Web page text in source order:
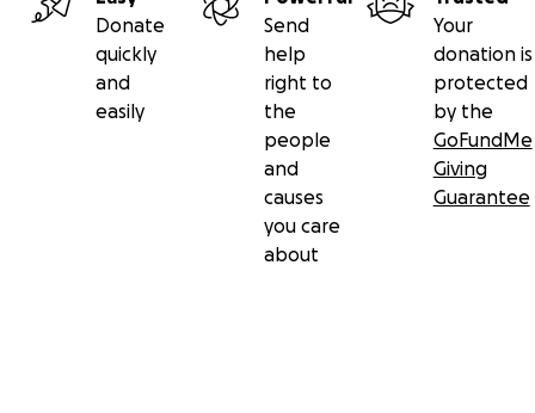
Donate
quickly
and
easily
Send
help
right to
the
people
and
causes
you care
about
Your
donation is
protected
by the
GoFundMe
Giving
Guarantee